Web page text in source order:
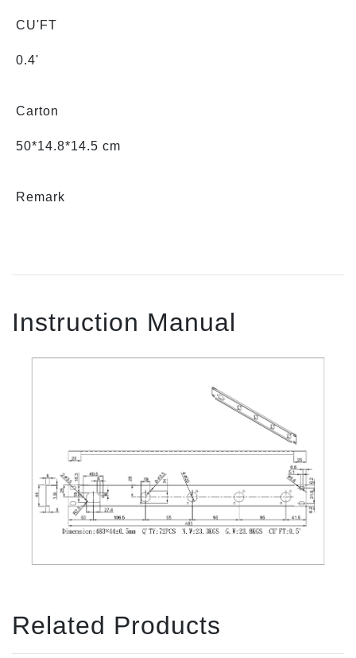
CU'FT
0.4'
Carton
50*14.8*14.5 cm
Remark
Instruction Manual
Related Products